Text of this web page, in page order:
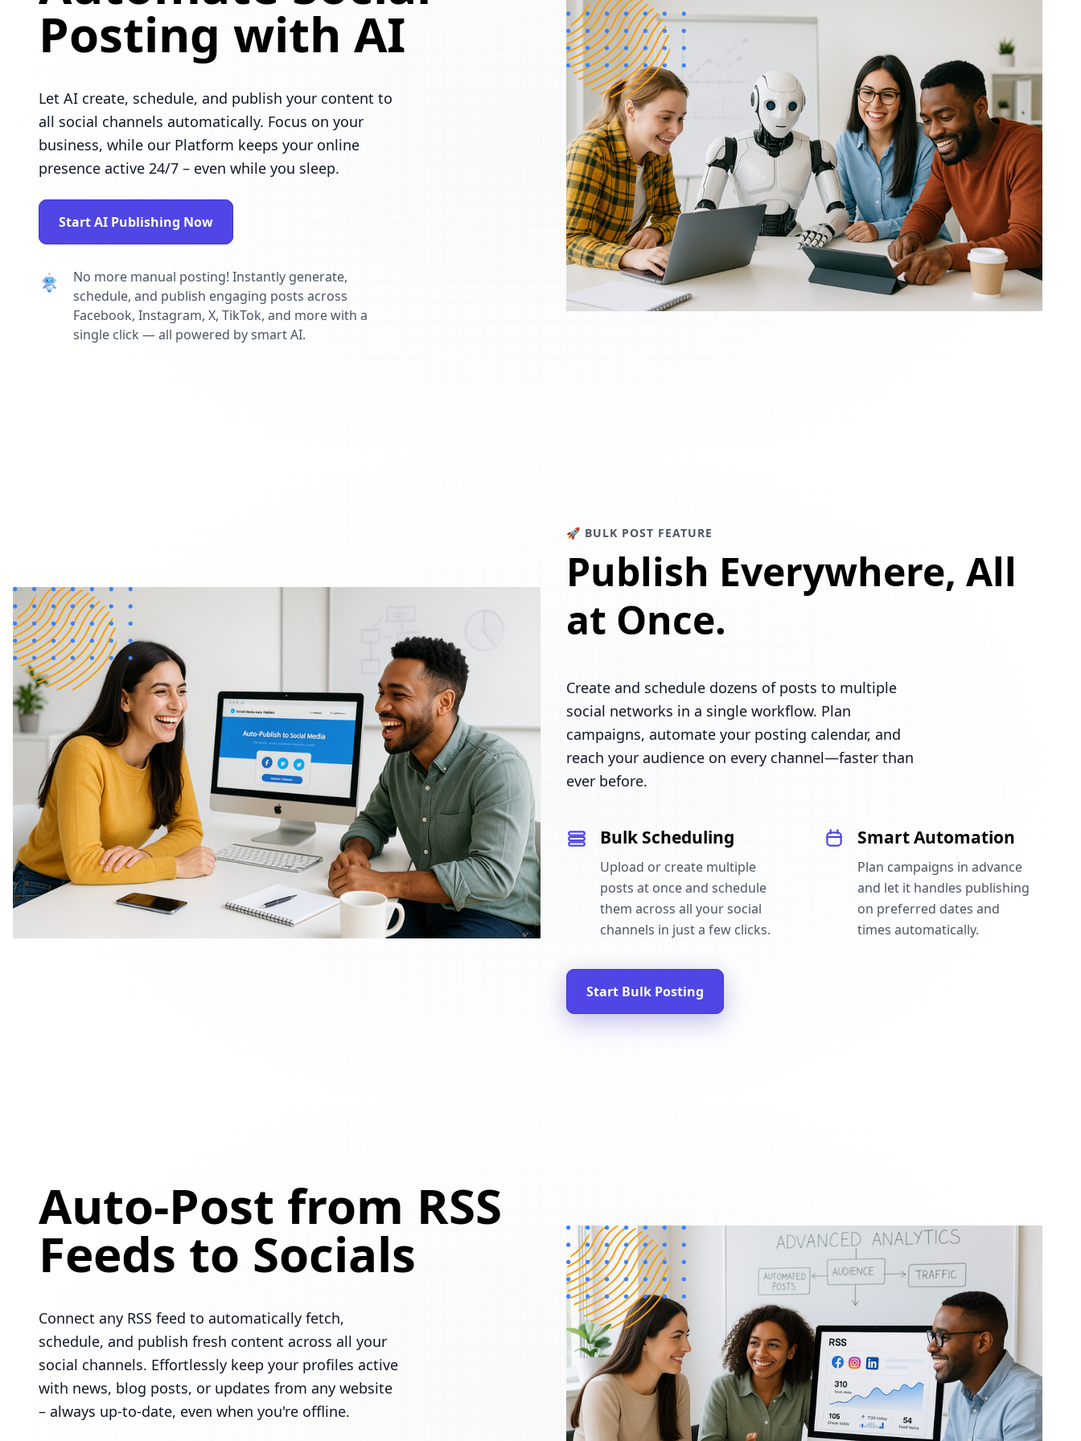
Posting with AI
Let AI create, schedule, and publish your content to
all social channels automatically. Focus on your
business, while our Platform keeps your online
presence active 24/7 – even while you sleep.
Start AI Publishing Now
No more manual posting! Instantly generate,
schedule, and publish engaging posts across
Facebook, Instagram, X, TikTok, and more with a
single click — all powered by smart AI.
🚀 BULK POST FEATURE
Publish Everywhere, All
at Once.
Create and schedule dozens of posts to multiple
social networks in a single workflow. Plan
campaigns, automate your posting calendar, and
reach your audience on every channel—faster than
ever before.
Bulk Scheduling
Upload or create multiple
posts at once and schedule
them across all your social
channels in just a few clicks.
Smart Automation
Plan campaigns in advance
and let it handles publishing
on preferred dates and
times automatically.
Start Bulk Posting
Auto-Post from RSS
Feeds to Socials
Connect any RSS feed to automatically fetch,
schedule, and publish fresh content across all your
social channels. Effortlessly keep your profiles active
with news, blog posts, or updates from any website
– always up-to-date, even when you're offline.